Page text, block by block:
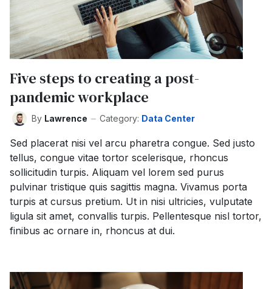
Five steps to creating a post-
pandemic workplace
By Lawrence Category: Data Center
Sed placerat nisi vel arcu pharetra congue. Sed justo
tellus, congue vitae tortor scelerisque, rhoncus
sollicitudin turpis. Aliquam vel lorem sed purus
pulvinar tristique quis sagittis magna. Vivamus porta
turpis at cursus pretium. Ut in nisi ultricies, vulputate
ligula sit amet, convallis turpis. Pellentesque nisl tortor,
finibus ac ornare in, rhoncus at dui.